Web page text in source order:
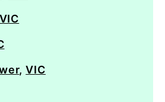
VIC
,VIC